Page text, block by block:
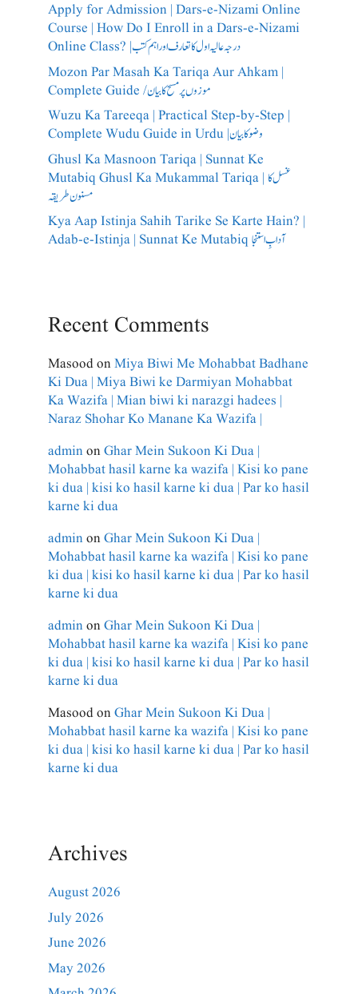
Apply for Admission | Dars-e-Nizami Online
Course | How Do I Enroll in a Dars-e-Nizami
Online Class? |درجہ عالیہ اول کا تعارف اور اہم کتب
Mozon Par Masah Ka Tariqa Aur Ahkam |
Complete Guide /​موزوں پر مسح کا بیان
Wuzu Ka Tareeqa | Practical Step-by-Step |
Complete Wudu Guide in Urdu |وضو کا بیان
Ghusl Ka Masnoon Tariqa | Sunnat Ke
Mutabiq Ghusl Ka Mukammal Tariqa | غسل کا
مسنون طریقہ
Kya Aap Istinja Sahih Tarike Se Karte Hain? |
Adab-e-Istinja | Sunnat Ke Mutabiq آدابِ استنجا
Recent Comments
MasoodonMiya Biwi Me Mohabbat Badhane
Ki Dua | Miya Biwi ke Darmiyan Mohabbat
Ka Wazifa | Mian biwi ki narazgi hadees |
Naraz Shohar Ko Manane Ka Wazifa |
adminonGhar Mein Sukoon Ki Dua |
Mohabbat hasil karne ka wazifa | Kisi ko pane
ki dua | kisi ko hasil karne ki dua | Par ko hasil
karne ki dua
adminonGhar Mein Sukoon Ki Dua |
Mohabbat hasil karne ka wazifa | Kisi ko pane
ki dua | kisi ko hasil karne ki dua | Par ko hasil
karne ki dua
adminonGhar Mein Sukoon Ki Dua |
Mohabbat hasil karne ka wazifa | Kisi ko pane
ki dua | kisi ko hasil karne ki dua | Par ko hasil
karne ki dua
MasoodonGhar Mein Sukoon Ki Dua |
Mohabbat hasil karne ka wazifa | Kisi ko pane
ki dua | kisi ko hasil karne ki dua | Par ko hasil
karne ki dua
Archives
August 2026
July 2026
June 2026
May 2026